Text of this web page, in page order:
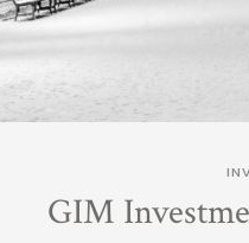
GIM